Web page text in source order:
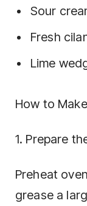
Sour
Fresh
Lime
How to
1. Prepare
Preheat
grease a